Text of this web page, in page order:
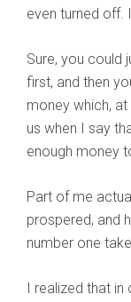
even turned off.
Sure, you could
first, and then
money which,
us when I say
enough money
Part of me
prospered, and
number one
I realized that